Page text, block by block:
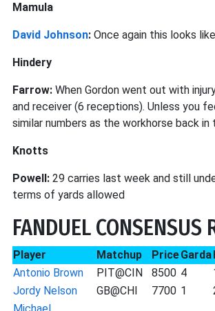
Mamula
David Johnson: Once again this looks
Hindery
Farrow: When Gordon went out with
and receiver (6 receptions). Unless you
similar numbers as the workhorse back
Knotts
Powell: 29 carries last week and still
terms of yards allowed
FANDUEL CONSENSUS
Player Matchup PriceGarda
Antonio Brown
PIT@CIN 8500 4
Jordy Nelson
GB@CHI 7700 1